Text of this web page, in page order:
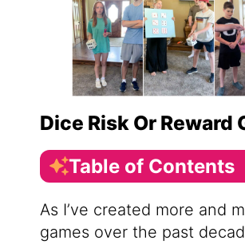
Dice Risk Or Reward
Table of Contents
As I’ve created more and
games over the past